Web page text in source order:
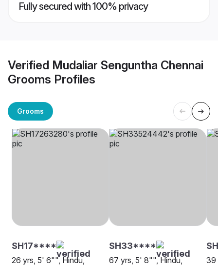
Fully secured with 100% privacy
Verified Mudaliar Senguntha Chennai
Grooms Profiles
Grooms
SH17****
26 yrs, 5' 6"", Hindu,
SH33****
67 yrs, 5' 8"", Hindu,
39